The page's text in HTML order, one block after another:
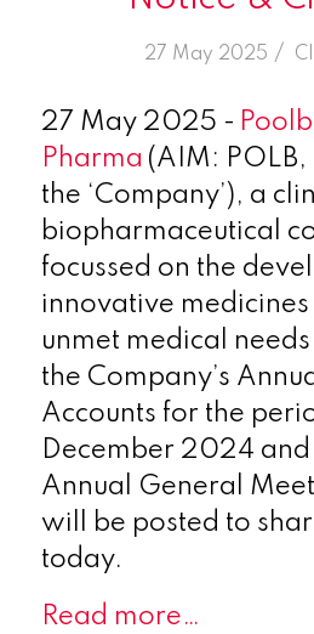
27 May 2025 /
in
27 May 2025 -
Pharma (AIM: POLB,
the ‘Company’), a
biopharmaceutical
focussed on the
innovative
unmet medical
the Company’s
Accounts for the
December 2024
Annual General
will be posted to
today.
Read more…